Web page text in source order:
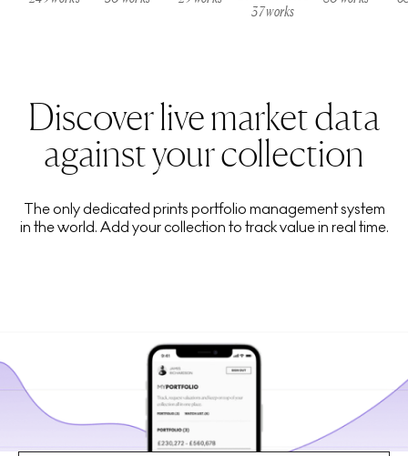
37works
Discover live market data
against your collection
The only dedicated prints portfolio management system
in the world. Add your collection to track value in real time.